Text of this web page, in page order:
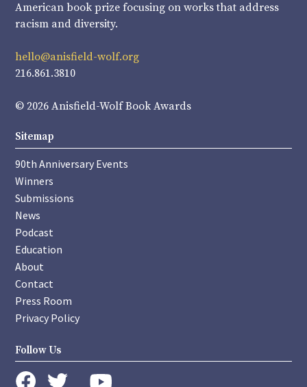
American book prize focusing on works that address
racism and diversity.
hello@anisfield-wolf.org
216.861.3810
© 2026 Anisfield-Wolf Book Awards
Sitemap
90th Anniversary Events
Winners
Submissions
News
Podcast
Education
About
Contact
Press Room
Privacy Policy
Follow Us